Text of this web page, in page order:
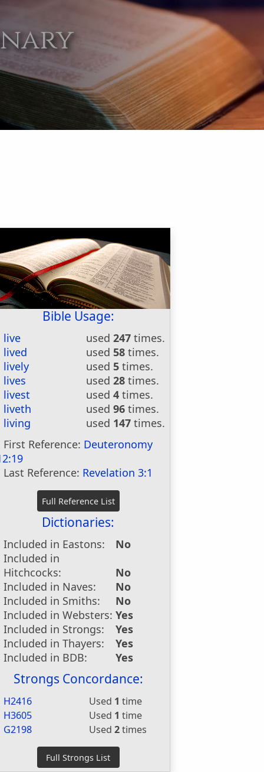
Bible Usage:
live used247 times.
lived
used 58 times.
lively
used 5 times.
lives
used28 times.
livest
used4 times.
liveth
used96 times.
living
used 147 times.
First Reference: Deuteronomy
Last Reference: Revelation 3:1
Dictionaries:
Included in Eastons:
No
Included in
Hitchcocks:
No
Included in Naves:
No
Included in Smiths:
No
Included in Websters: Yes
Included in Strongs:
Yes
Included in Thayers:
Yes
Included in BDB:
Yes
Strongs Concordance:
H2416 Used 1 time
H3605
Used 1 time
G2198
Used2times